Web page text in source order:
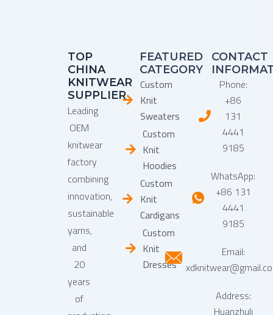
TOP
CHINA
KNITWEAR
SUPPLIER
Leading
OEM
knitwear
factory
combining
innovation,
sustainable
yarns,
and
20
years
of
FEATURED
CATEGORY
Custom
Knit
Sweaters
Custom
Knit
Hoodies
Custom
Knit
Cardigans
Custom
Knit
Dresses
CONTACT
Phone:
+86
131
4441
9185
WhatsApp:
+86 131
4441
9185
Email:
Address:
Huanzhuli